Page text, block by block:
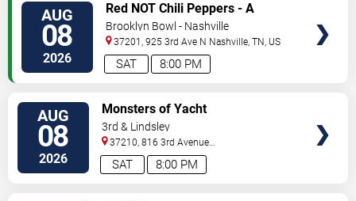
AUG
08
2026 8:00 PM
SAT
Red NOT Chili Peppers - A
Tribute to Red Hot Chili Peppers
Brooklyn Bowl - Nashville
37201, 925 3rd Ave N Nashville,TN, US
AUG
08
2026 8:00 PM
SAT
Monsters of Yacht
3rd & Lindsley
37210, 816 3rd Avenue
South Nashville,TN,US